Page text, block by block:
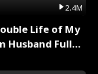
2.4M
Life of My
Husband Full